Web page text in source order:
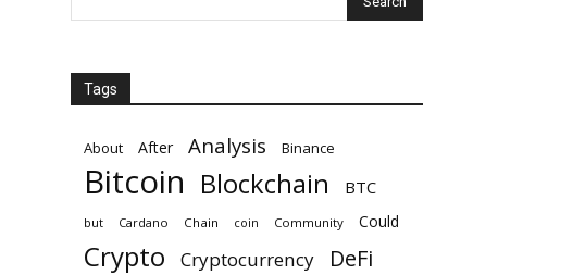
Tags
About After Analysis Binance
Bitcoin Blockchain BTC
but Cardano Chain coin Community Could
Crypto Cryptocurrency DeFi